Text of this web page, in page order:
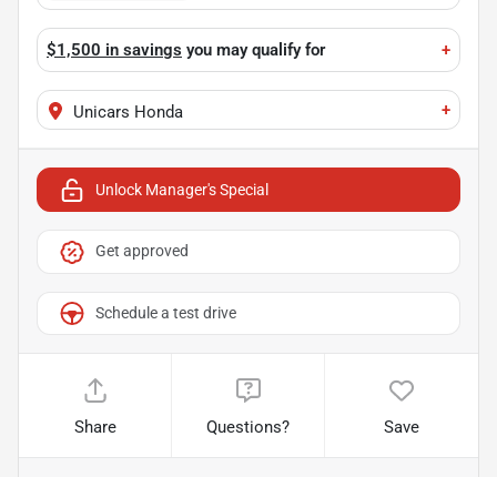
$1,500 in savings you may qualify for +
Unicars Honda +
Unlock Manager's Special
Get approved
Schedule a test drive
Share Questions? Save